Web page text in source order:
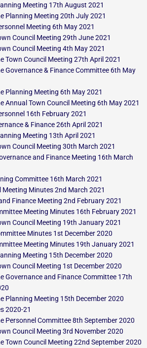
Meeting 17th August 2021
Planning Meeting 20th July 2021
Meeting 6th May 2021
Council Meeting 29th June 2021
Council Meeting 4th May 2021
Town Council Meeting 27th April 2021
Governance & Finance Committee 6th May
Planning Meeting 6th May 2021
Annual Town Council Meeting 6th May 2021
16th February 2021
& Finance 26th April 2021
Meeting 13th April 2021
Council Meeting 30th March 2021
and Finance Meeting 16th March
Committee 16th March 2021
Meeting Minutes 2nd March 2021
Finance Meeting 2nd February 2021
Meeting Minutes 16th February 2021
Council Meeting 19th January 2021
Minutes 1st December 2020
Meeting Minutes 19th January 2021
Meeting 15th December 2020
Council Meeting 1st December 2020
Governance and Finance Committee 17th
Planning Meeting 15th December 2020
2020-21
Personnel Committee 8th September 2020
Council Meeting 3rd November 2020
Town Council Meeting 22nd September 2020